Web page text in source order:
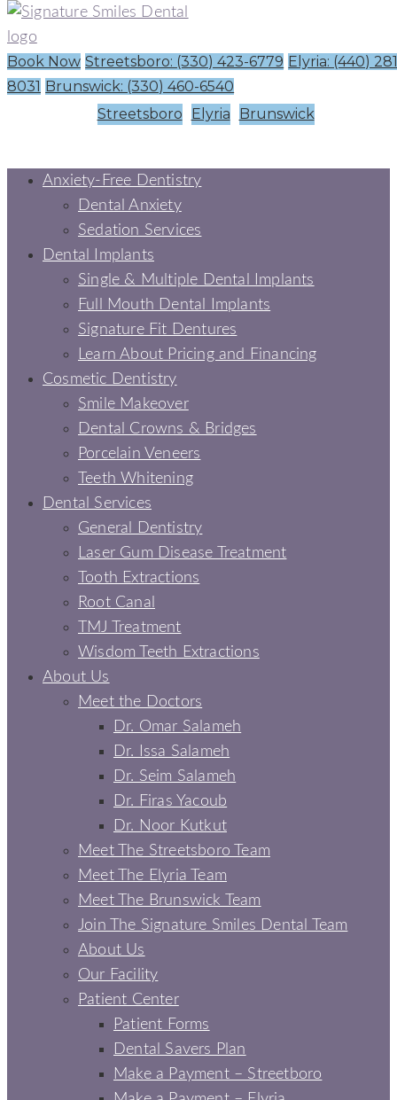
Book Now Streetsboro: (330) 423-6779 Elyria: (440)
8031 Brunswick: (330) 460-6540
Streetsboro
Elyria Brunswick
Anxiety-Free Dentistry
Dental Anxiety
Sedation Services
Dental Implants
Single & Multiple Dental Implants
Full Mouth Dental Implants
Signature Fit Dentures
Learn About Pricing and Financing
Cosmetic Dentistry
Smile Makeover
Dental Crowns & Bridges
Porcelain Veneers
Teeth Whitening
Dental Services
General Dentistry
Laser Gum Disease Treatment
Tooth Extractions
Root Canal
TMJ Treatment
Wisdom Teeth Extractions
About Us
Meet the Doctors
Dr. Omar Salameh
Dr. Issa Salameh
Dr. Seim Salameh
Dr. Firas Yacoub
Dr. Noor Kutkut
Meet The Streetsboro Team
Meet The Elyria Team
Meet The Brunswick Team
Join The Signature Smiles Dental Team
About Us
Our Facility
Patient Center
Patient Forms
Dental Savers Plan
Make a Payment – Streetboro